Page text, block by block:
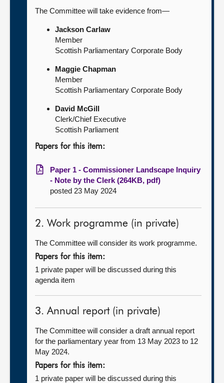
The Committee will take evidence from—
Jackson Carlaw
Member
Scottish Parliamentary Corporate Body
Maggie Chapman
Member
Scottish Parliamentary Corporate Body
David McGill
Clerk/Chief Executive
Scottish Parliament
Papers for this item:
Paper 1 - Commissioner Landscape Inquiry
- Note by the Clerk (264KB, pdf)
posted 23 May 2024
2. Work programme (in private)
The Committee will consider its work programme.
Papers for this item:
1 private paper will be discussed during this
agenda item
3. Annual report (in private)
The Committee will consider a draft annual report
for the parliamentary year from 13 May 2023 to 12
May 2024.
Papers for this item:
1 private paper will be discussed during this